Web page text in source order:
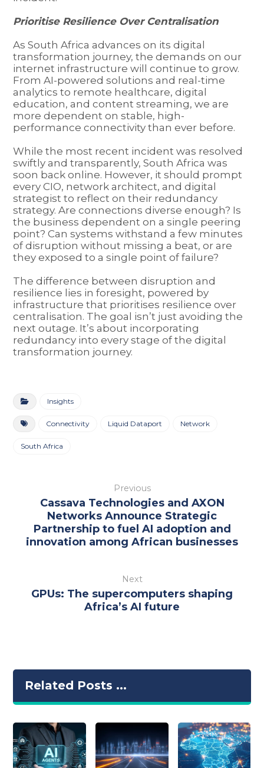
Prioritise Resilience Over Centralisation
As South Africa advances on its digital
transformation journey, the demands on our
internet infrastructure will continue to grow.
From AI-powered solutions and real-time
analytics to remote healthcare, digital
education, and content streaming, we are
more dependent on stable, high-
performance connectivity than ever before.
While the most recent incident was resolved
swiftly and transparently, South Africa was
soon back online. However, it should prompt
every CIO, network architect, and digital
strategist to reflect on their redundancy
strategy. Are connections diverse enough? Is
the business dependent on a single peering
point? Can systems withstand a few minutes
of disruption without missing a beat, or are
they exposed to a single point of failure?
The difference between disruption and
resilience lies in foresight, powered by
infrastructure that prioritises resilience over
centralisation. The goal isn’t just avoiding the
next outage. It’s about incorporating
redundancy into every stage of the digital
transformation journey.
Insights
Connectivity Liquid Dataport Network
South Africa
Previous
Cassava Technologies and AXON
Networks Announce Strategic
Partnership to fuel AI adoption and
innovation among African businesses
Next
GPUs: The supercomputers shaping
Africa’s AI future
Related Posts ...